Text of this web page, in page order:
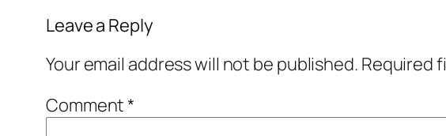
Leave a Reply
Your email address will not be published. Required
Comment*